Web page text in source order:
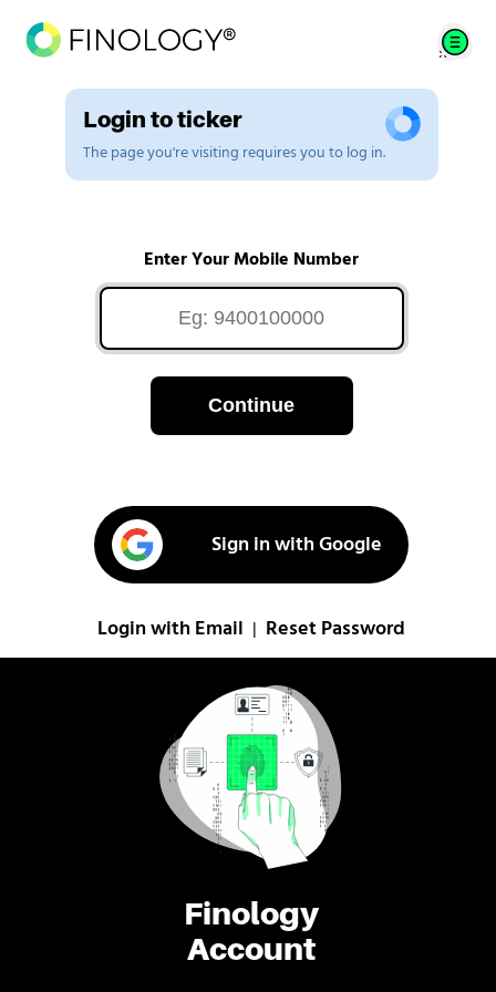
Finology
Account
Login to ticker
The page you're visiting requires you to log in.
Enter Your Mobile Number
Continue
Sign in with Google
Login with Email Reset Password